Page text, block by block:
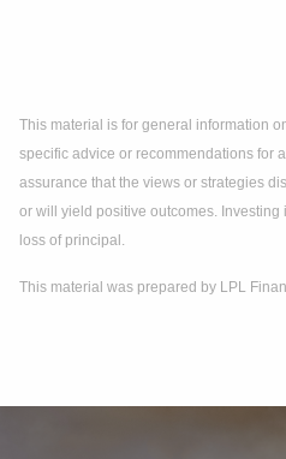
This material is for general information
specific advice or recommendations for
assurance that the views or strategies
or will yield positive outcomes.
loss of principal.
This material was prepared by LPL